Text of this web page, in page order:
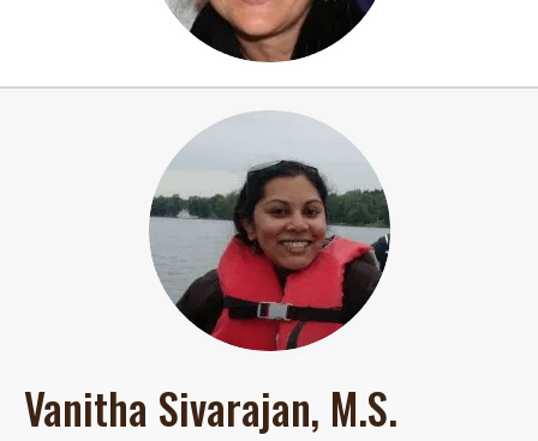
Vanitha Sivarajan, M.S.